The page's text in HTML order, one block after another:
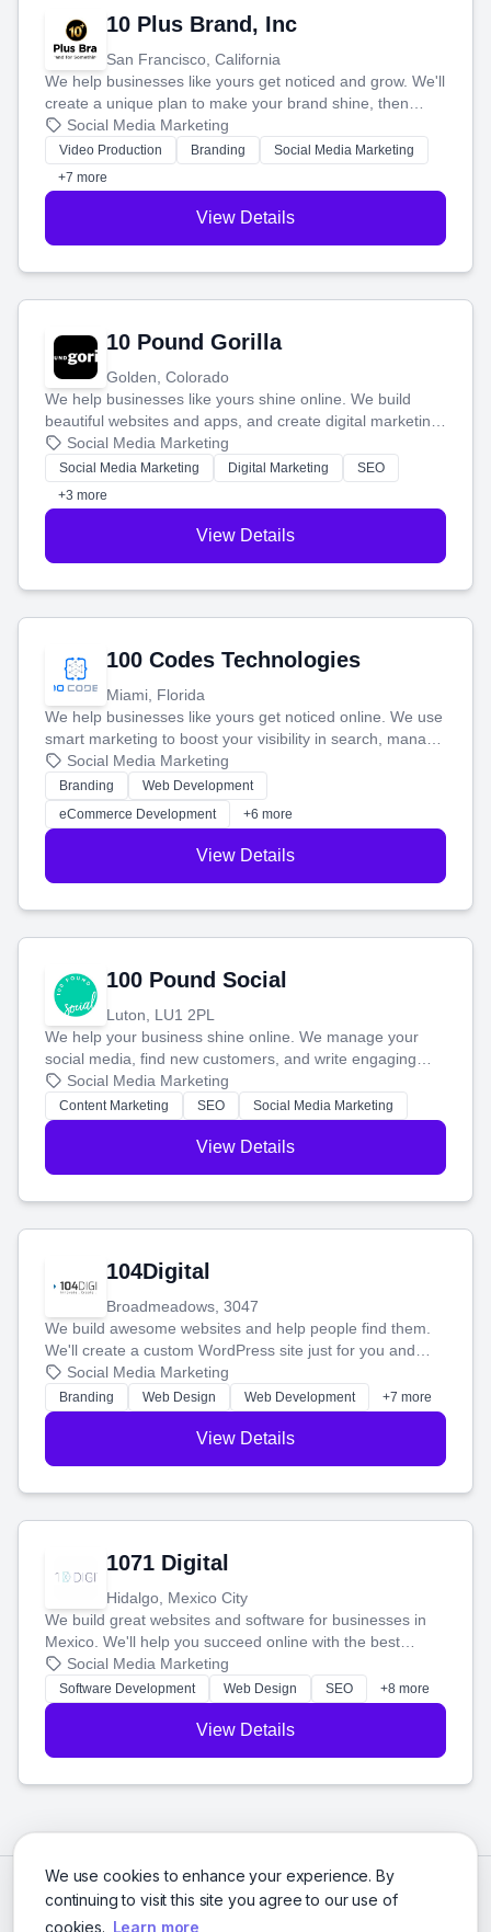
We use cookies to enhance your experience. By
continuing to visit this site you agree to our use of
cookies. Learn more
10 Plus Brand, Inc
San Francisco, California
We help businesses like yours get noticed and grow. We'll
create a unique plan to make your brand shine, then
produce engaging content—like videos and websites—to
tell your story and connect you with the perfect
customers.
Social Media Marketing
Video Production Branding
Social Media Marketing
+7 more
View Details
10 Pound Gorilla
Golden, Colorado
We help businesses like yours shine online. We build
beautiful websites and apps, and create digital marketing
that brings in more customers and helps you make more
money.
Social Media Marketing
Social Media Marketing Digital Marketing
SEO
+3 more
View Details
100 Codes Technologies
Miami, Florida
We help businesses like yours get noticed online. We use
smart marketing to boost your visibility in search, manage
your social media, and run ad campaigns that actually
work. Our custom strategies help you connect with more
customers and grow your brand.
Social Media Marketing
Branding
Web Development
eCommerce Development
+6 more
View Details
100 Pound Social
Luton, LU1 2PL
We help your business shine online. We manage your
social media, find new customers, and write engaging
blog posts so you can attract more people and grow,
stress-free.
Social Media Marketing
Content Marketing SEO Social Media Marketing
View Details
104Digital
Broadmeadows, 3047
We build awesome websites and help people find them.
We'll create a custom WordPress site just for you and
boost your search rankings so your business shines
online.
Social Media Marketing
Branding Web Design Web Development +7 more
View Details
1071 Digital
Hidalgo, Mexico City
We build great websites and software for businesses in
Mexico. We'll help you succeed online with the best
technology and a smart, honest approach. Let's make
your ideas a reality and grow your business together.
Social Media Marketing
Software Development Web Design SEO +8 more
View Details